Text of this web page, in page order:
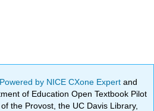
Powered by NICE CXone Expertand
of Education Open Textbook Pilot
the Provost, the UC Davis Library,